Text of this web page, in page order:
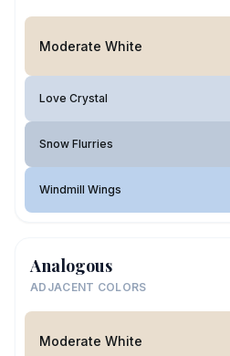
Moderate White
Love Crystal
Snow Flurries
Windmill Wings
Analogous
ADJACENT COLORS
Moderate White